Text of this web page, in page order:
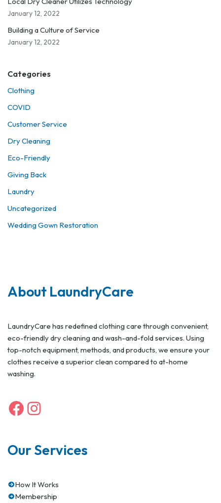
January 12, 2022
Building a Culture of Service
January 12, 2022
Categories
Clothing
COVID
Customer Service
Dry Cleaning
Eco-Friendly
Giving Back
Laundry
Uncategorized
Wedding Gown Restoration
About LaundryCare
LaundryCare has redefined clothing care through convenient,
eco-friendly dry cleaning and wash-and-fold services. Using
top-notch equipment, methods, and products, we ensure your
clothes receive a superior clean compared to at-home
washing.
Our Services
How It Works
Membership